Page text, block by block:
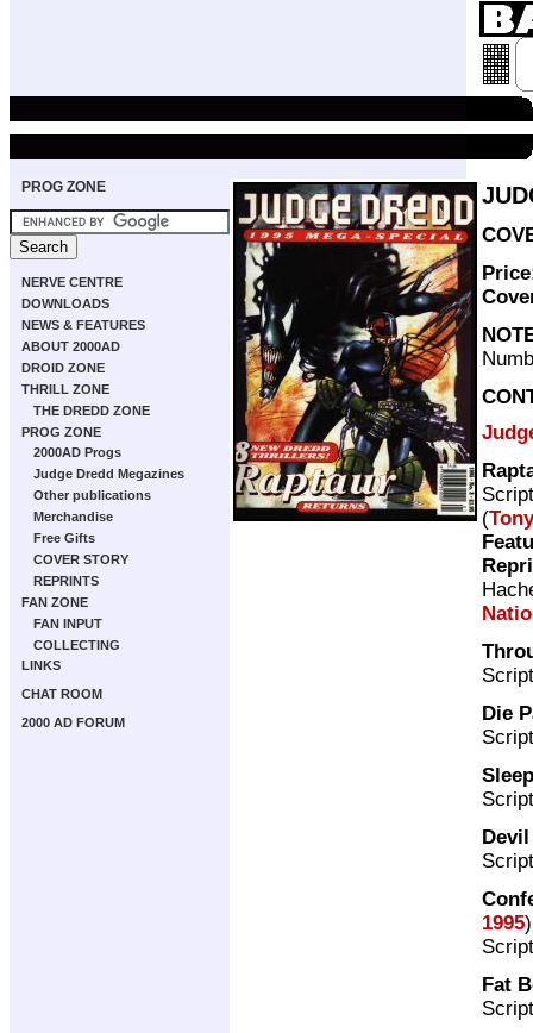
PROG ZONE
NERVE CENTRE
DOWNLOADS
NEWS & FEATURES
ABOUT 2000AD
DROID ZONE
THRILL ZONE
THE DREDD ZONE
PROG ZONE
2000AD Progs
Judge Dredd Megazines
Other publications
Merchandise
Free Gifts
COVER STORY
REPRINTS
FAN ZONE
FAN INPUT
COLLECTING
LINKS
CHAT ROOM
2000 AD FORUM
(
Die
1995)
Fat